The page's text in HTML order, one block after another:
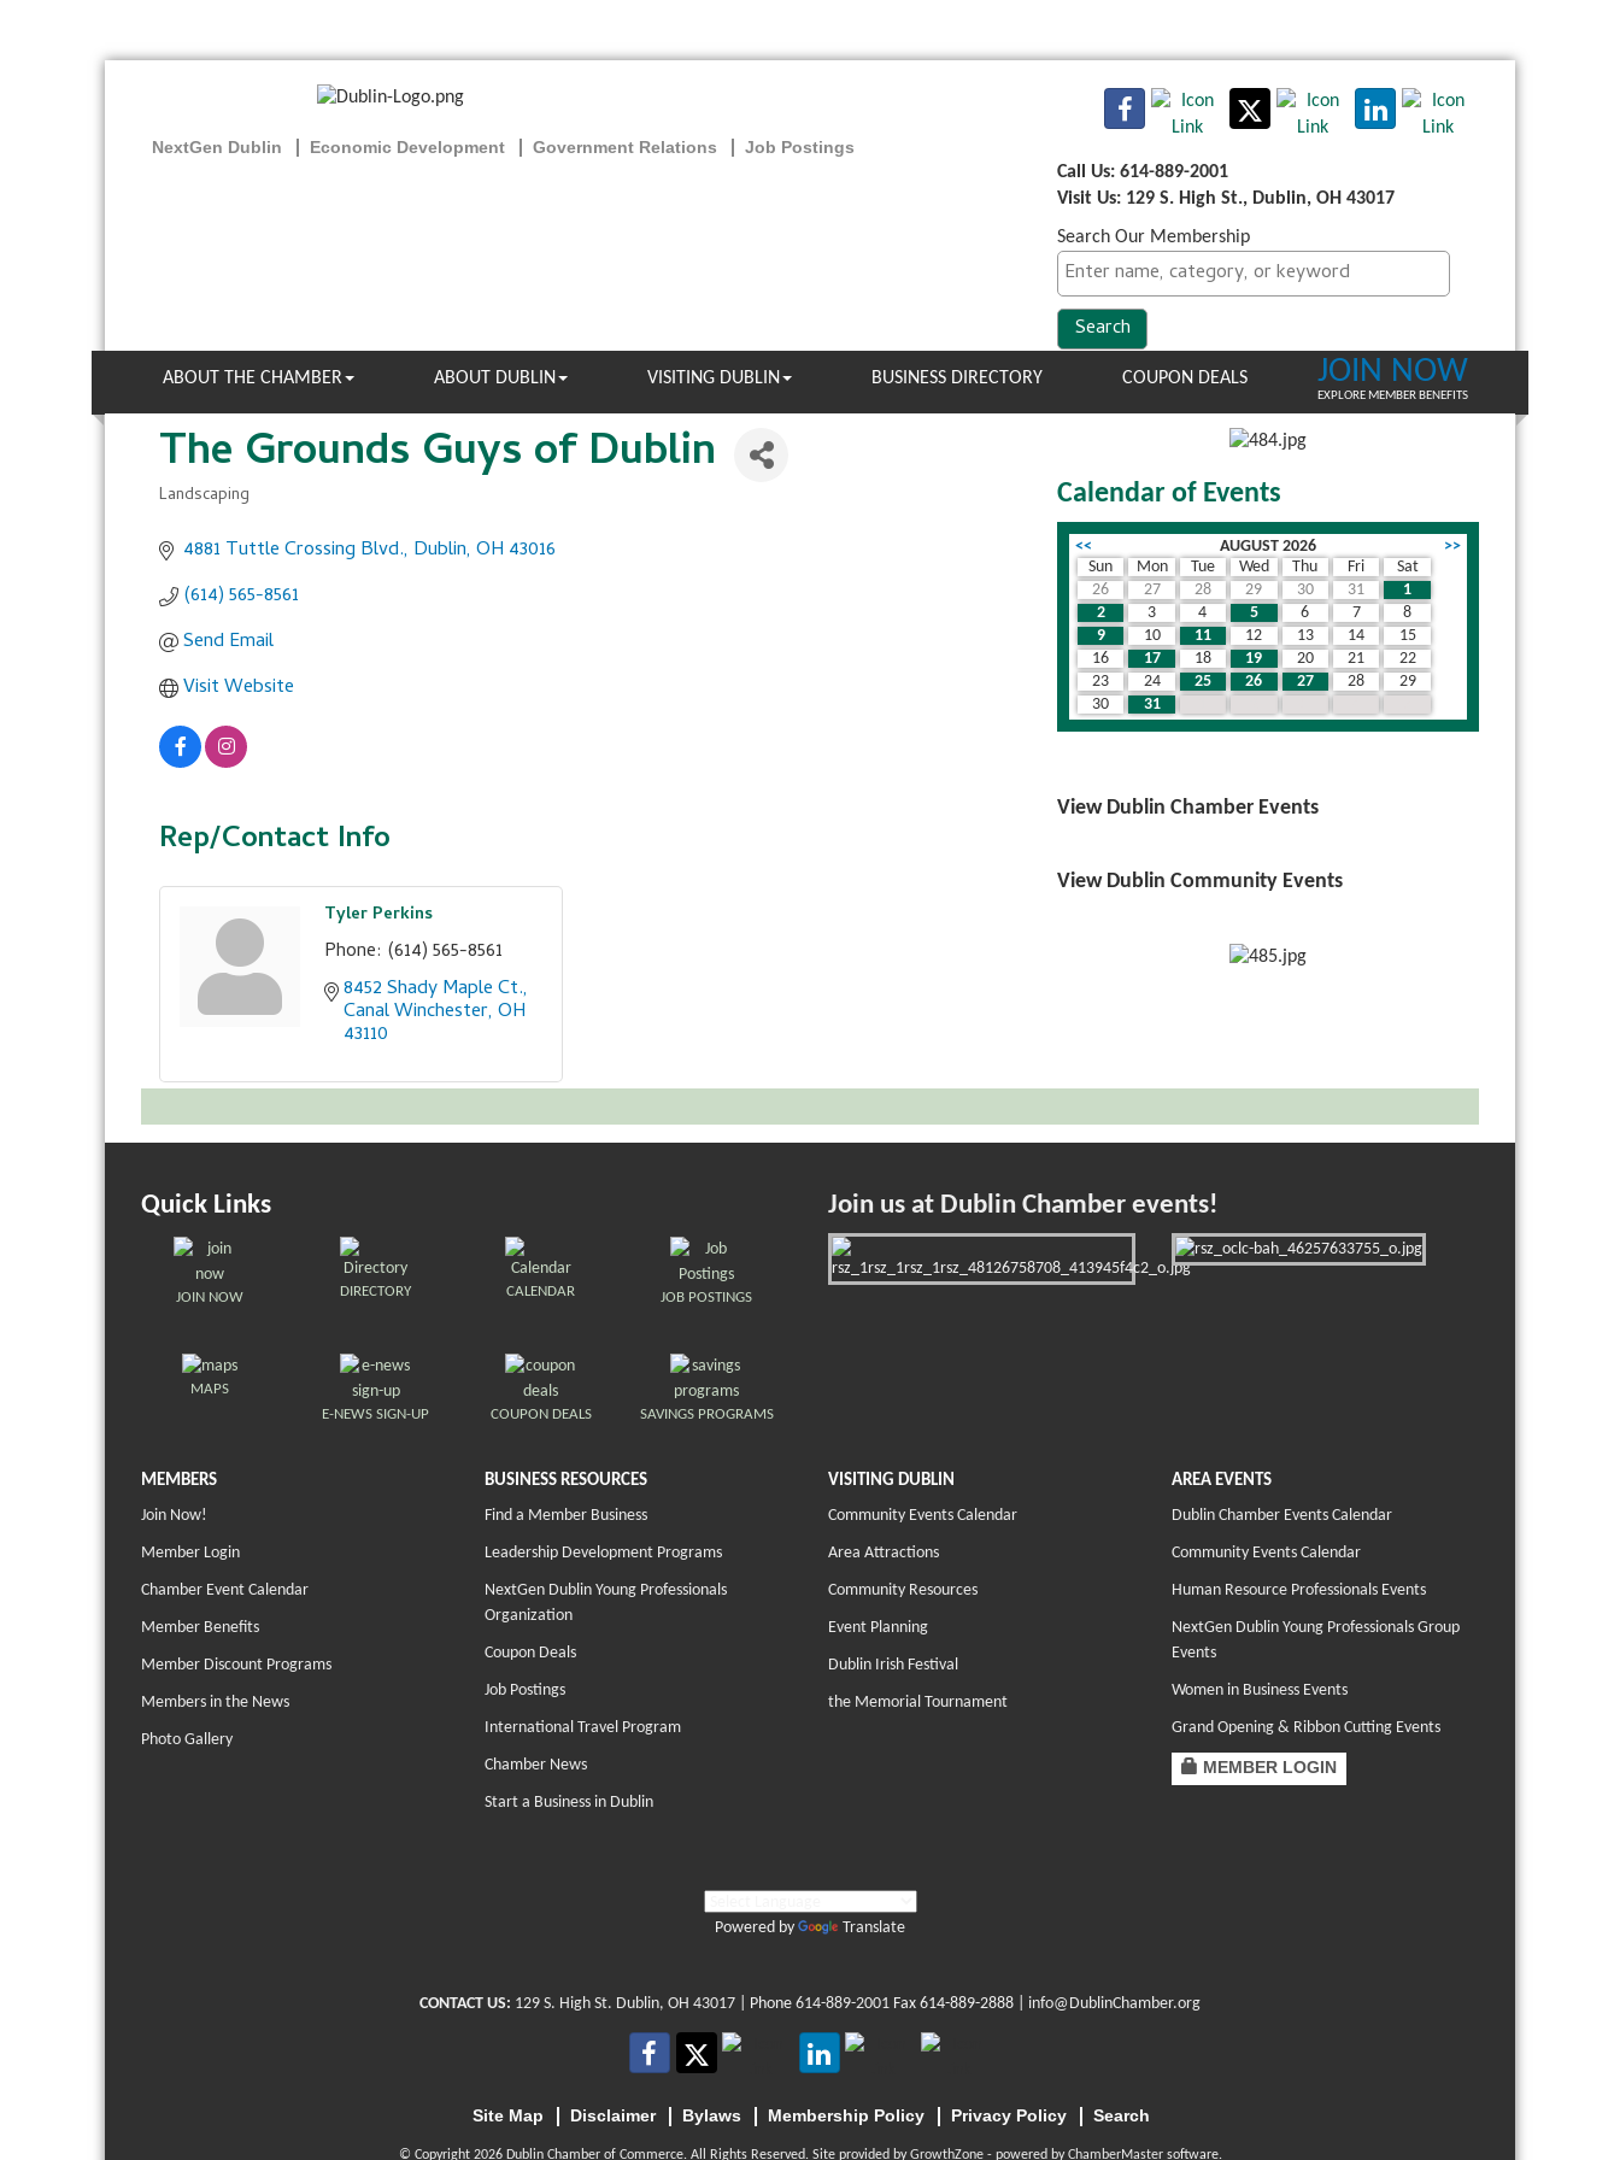
NextGen Dublin Economic Development Government Relations
Job Postings
Call Us: 614-889-2001
Visit Us: 129 S. High St., Dublin, OH 43017
Search Our Membership
ABOUT THE CHAMBER ABOUT DUBLIN VISITING DUBLIN BUSINESS DIRECTORY COUPON DEALS JOIN NOW
EXPLORE MEMBER BENEFITS
The Grounds Guys of Dublin
Categories
Landscaping
4881 Tuttle Crossing Blvd. Dublin OH 43016
(614) 565-8561
Send Email
Visit Website
Rep/Contact Info
Tyler Perkins
Phone: (614) 565-8561
8452 Shady Maple Ct.
Canal Winchester OH
43110
Calendar of Events
<< AUGUST 2026
>>
Sun
Mon Tue Wed Thu Fri
Sat
26
27 28 29 30 31
1
2
3 4 5 6 7
8
9
10 11 12 13 14
15
16
17 18 19 20 21
22
23
24 25 26 27 28
29
30
31
View Dublin Chamber Events
View Dublin Community Events
Quick Links
JOIN NOW DIRECTORY CALENDAR JOB POSTINGS
MAPS
E-NEWS SIGN-UP
COUPON DEALS SAVINGS PROGRAMS
Join us at Dublin Chamber events!
MEMBERS
Join Now!
Member Login
Chamber Event Calendar
Member Benefits
Member Discount Programs
Members in the News
Photo Gallery
BUSINESS RESOURCES
Find a Member Business
Leadership Development Programs
NextGen Dublin Young Professionals
Organization
Coupon Deals
Job Postings
International Travel Program
Chamber News
Start a Business in Dublin
VISITING DUBLIN
Community Events Calendar
Area Attractions
Community Resources
Event Planning
Dublin Irish Festival
the Memorial Tournament
AREA EVENTS
Dublin Chamber Events Calendar
Community Events Calendar
Human Resource Professionals Events
NextGen Dublin Young Professionals Group
Events
Women in Business Events
Grand Opening & Ribbon Cutting Events
MEMBER LOGIN
Powered by Translate
CONTACT US: 129 S. High St. Dublin, OH 43017 | Phone 614-889-2001 Fax 614-889-2888 | info@DublinChamber.org
Site Map Disclaimer Bylaws Membership Policy Privacy Policy Search
© Copyright 2026 Dublin Chamber of Commerce. All Rights Reserved. Site provided byGrowthZone- powered byChamberMastersoftware.